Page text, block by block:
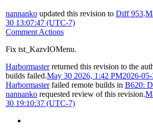
nannanko updated this revision to Diff 953.
30 13:07:47 (UTC-7)
Comment Actions
Fix tst_KazvIOMenu.
Harbormasterreturned this revision to the
builds failed.May 30 2026, 1:42 PM2026-
Harbormasterfailed remote builds in B620:
nannanko requested review of this revision.
30 19:10:37 (UTC-7)